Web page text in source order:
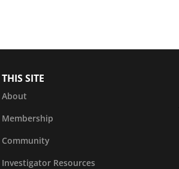
THIS SITE
About
Membership
Community
Investigator Resources